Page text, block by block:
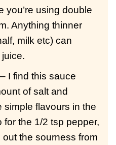
you’re using double
Anything thinner
milk etc) can
– I find this sauce
of salt and
simple flavours in the
for the 1/2 tsp pepper,
the sourness from